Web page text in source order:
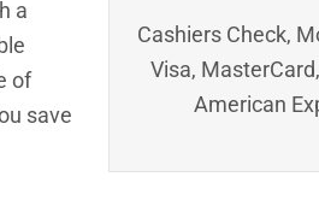
a
of
save
Cashiers Check,
Visa,
American